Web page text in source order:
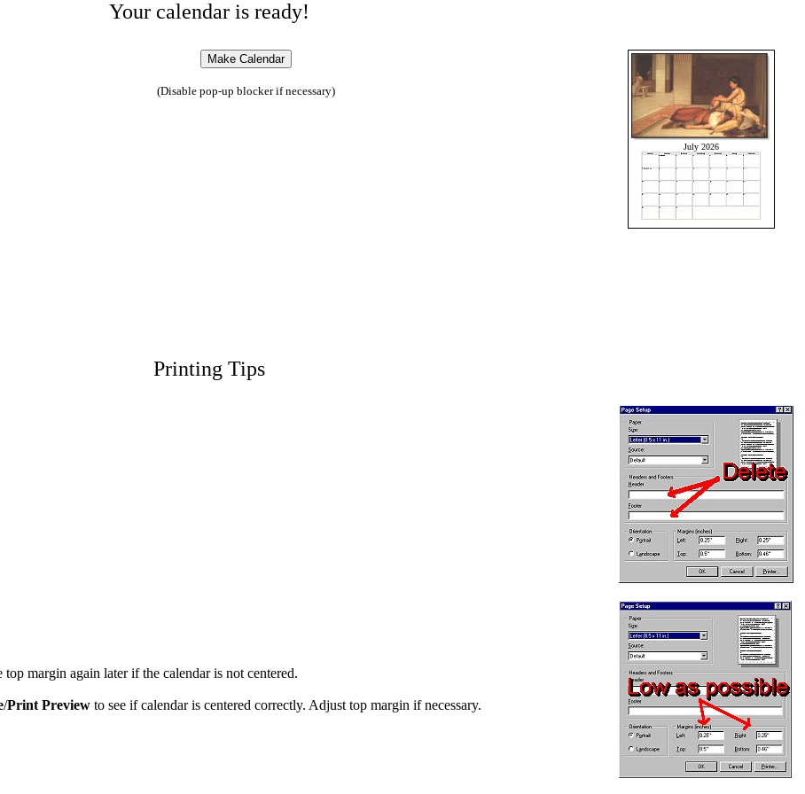
Your calendar is ready!
July 2026
(Disable pop-up blocker if necessary)
Printing Tips
margin again later if the calendar is not centered.
/Print Preview to see if calendar is centered correctly. Adjust top margin if necessary.